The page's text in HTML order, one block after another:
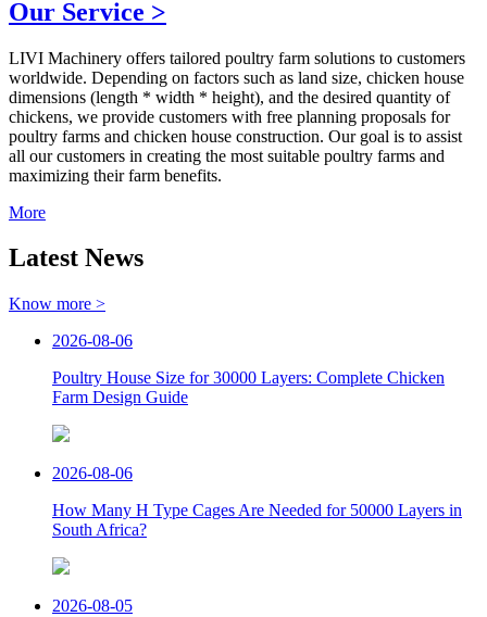
Our Service >
LIVI Machinery offers tailored poultry farm solutions to customers
worldwide. Depending on factors such as land size, chicken house
dimensions (length * width * height), and the desired quantity of
chickens, we provide customers with free planning proposals for
poultry farms and chicken house construction. Our goal is to assist
all our customers in creating the most suitable poultry farms and
maximizing their farm benefits.
More
Latest News
Know more >
2026-08-06
Poultry House Size for 30000 Layers: Complete Chicken
Farm Design Guide
2026-08-06
How Many H Type Cages Are Needed for 50000 Layers in
South Africa?
2026-08-05